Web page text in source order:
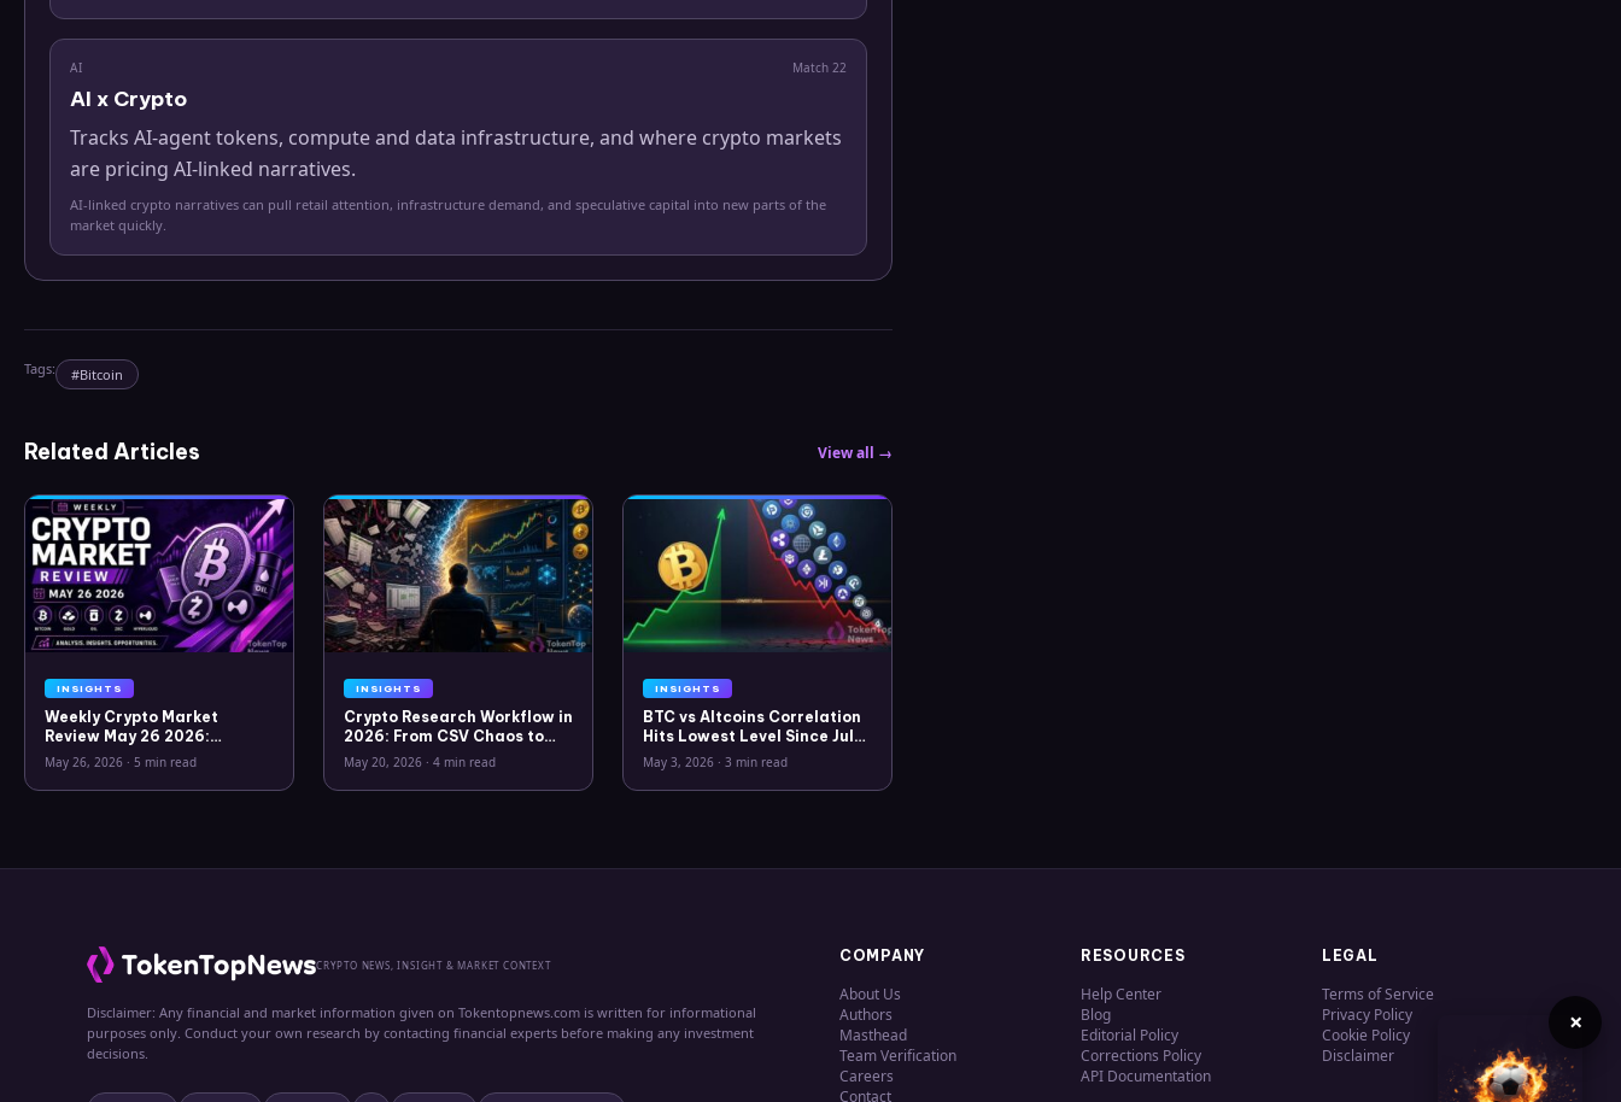
AI Match 22
AI x Crypto
Tracks AI-agent tokens, compute and data infrastructure, and where crypto markets
are pricing AI-linked narratives.
AI-linked crypto narratives can pull retail attention, infrastructure demand, and speculative capital into new parts of the
market quickly.
Tags: #Bitcoin
Related Articles View all →
INSIGHTS
Weekly Crypto Market
Review May 26 2026:
Bitcoin, Gold, Oil, ZEC &
Hyperliquid Analysis
May 26, 2026 · 5 min read
INSIGHTS
Crypto Research Workflow in
2026: From CSV Chaos to
Clarity
May 20, 2026 · 4 min read
INSIGHTS
BTC vs Altcoins Correlation
Hits Lowest Level Since July
2025
May 3, 2026 · 3 min read
CRYPTO NEWS, INSIGHT & MARKET CONTEXT
Disclaimer: Any financial and market information given on Tokentopnews.com is written for informational
purposes only. Conduct your own research by contacting financial experts before making any investment
decisions.
COMPANY
About Us
Authors
Masthead
Team Verification
Careers
Contact
RESOURCES
Help Center
Blog
Editorial Policy
Corrections Policy
API Documentation
LEGAL
Terms of Service
Privacy Policy
Cookie Policy
Disclaimer
×